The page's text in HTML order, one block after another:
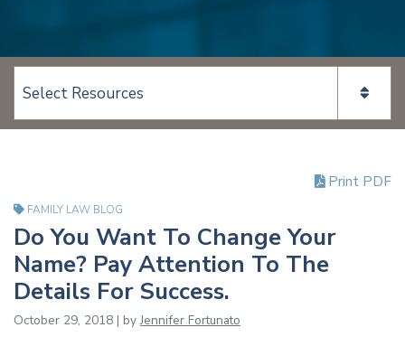
View page content:
FAMILY LAW BLOG
Do You Want To Change Your
Name? Pay Attention To The
Details For Success.
October 29, 2018 | byJennifer Fortunato
Print PDF